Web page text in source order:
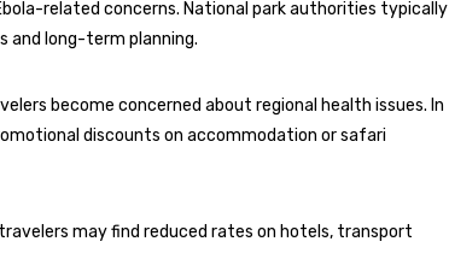
related concerns. National park authorities typically
long-term planning.
become concerned about regional health issues. In
discounts on accommodation or safari
may find reduced rates on hotels, transport